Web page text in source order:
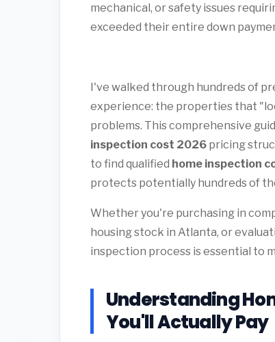
mechanical, or safety issues
exceeded their entire down
I've walked through hundreds of
experience: the properties that
problems. This comprehensive
inspection cost 2026 pricing
to find qualified home inspection
protects potentially hundreds of
Whether you're purchasing in
housing stock in Atlanta, or
inspection process is essential to
Understanding
You'll Actually Pay